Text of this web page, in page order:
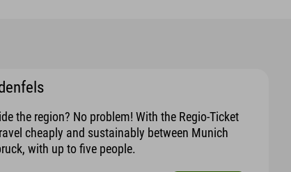
the region? No problem! With the Regio-Ticket
cheaply and sustainably between Munich
with up to five people.